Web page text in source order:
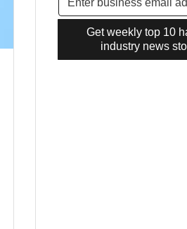
Get weekly top 10
industry news